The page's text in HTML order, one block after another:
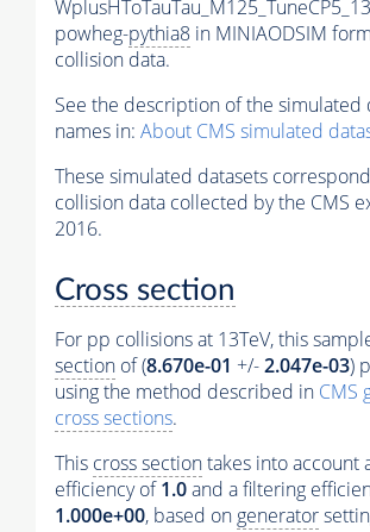
powheg-pythia8 in MINIAODSIM
collision data.
See the description of the simulated
names in: About CMS simulated
These simulated datasets
collision data collected by the CMS
2016.
Cross section
For pp collisions at 13TeV, this
section of (8.670e-01 +/-2.047e-03)
using the method described in CMS
cross sections.
This cross sectiontakes into account
efficiency of1.0and a filtering
1.000e+00, based on generator